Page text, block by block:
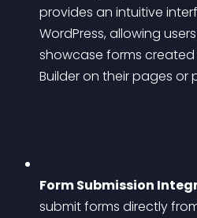
provides an intuitive
WordPress, allowing
showcase forms created
Builder on their pages or
Form Submission
submit forms directly